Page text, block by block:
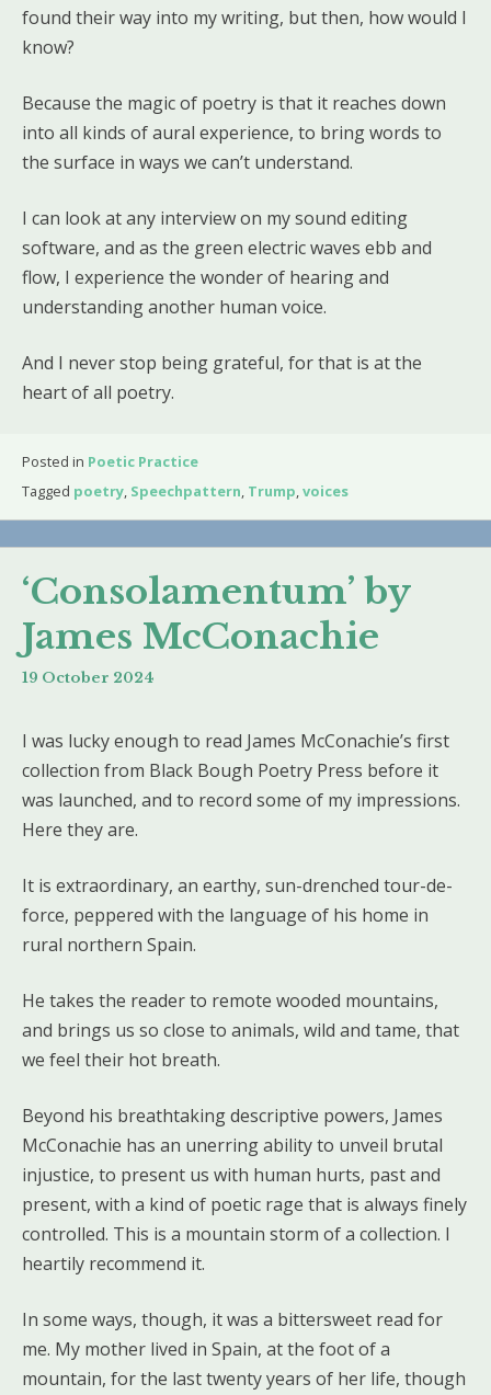
found their way into my writing, but then, how would I
know?
Because the magic of poetry is that it reaches down
into all kinds of aural experience, to bring words to
the surface in ways we can’t understand.
I can look at any interview on my sound editing
software, and as the green electric waves ebb and
flow, I experience the wonder of hearing and
understanding another human voice.
And I never stop being grateful, for that is at the
heart of all poetry.
Posted in Poetic Practice
Tagged poetry, Speechpattern, Trump,voices
‘Consolamentum’ by
James McConachie
19 October 2024
I was lucky enough to read James McConachie’s first
collection from Black Bough Poetry Press before it
was launched, and to record some of my impressions.
Here they are.
It is extraordinary, an earthy, sun-drenched tour-de-
force, peppered with the language of his home in
rural northern Spain.
He takes the reader to remote wooded mountains,
and brings us so close to animals, wild and tame, that
we feel their hot breath.
Beyond his breathtaking descriptive powers, James
McConachie has an unerring ability to unveil brutal
injustice, to present us with human hurts, past and
present, with a kind of poetic rage that is always finely
controlled. This is a mountain storm of a collection. I
heartily recommend it.
In some ways, though, it was a bittersweet read for
me. My mother lived in Spain, at the foot of a
mountain, for the last twenty years of her life, though